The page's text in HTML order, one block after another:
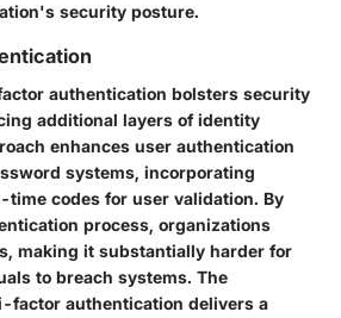
security posture.
authentication bolsters security
additional layers of identity
enhances user authentication
systems, incorporating
time codes for user validation. By
process, organizations
making it substantially harder for
to breach systems. The
factor authentication delivers a